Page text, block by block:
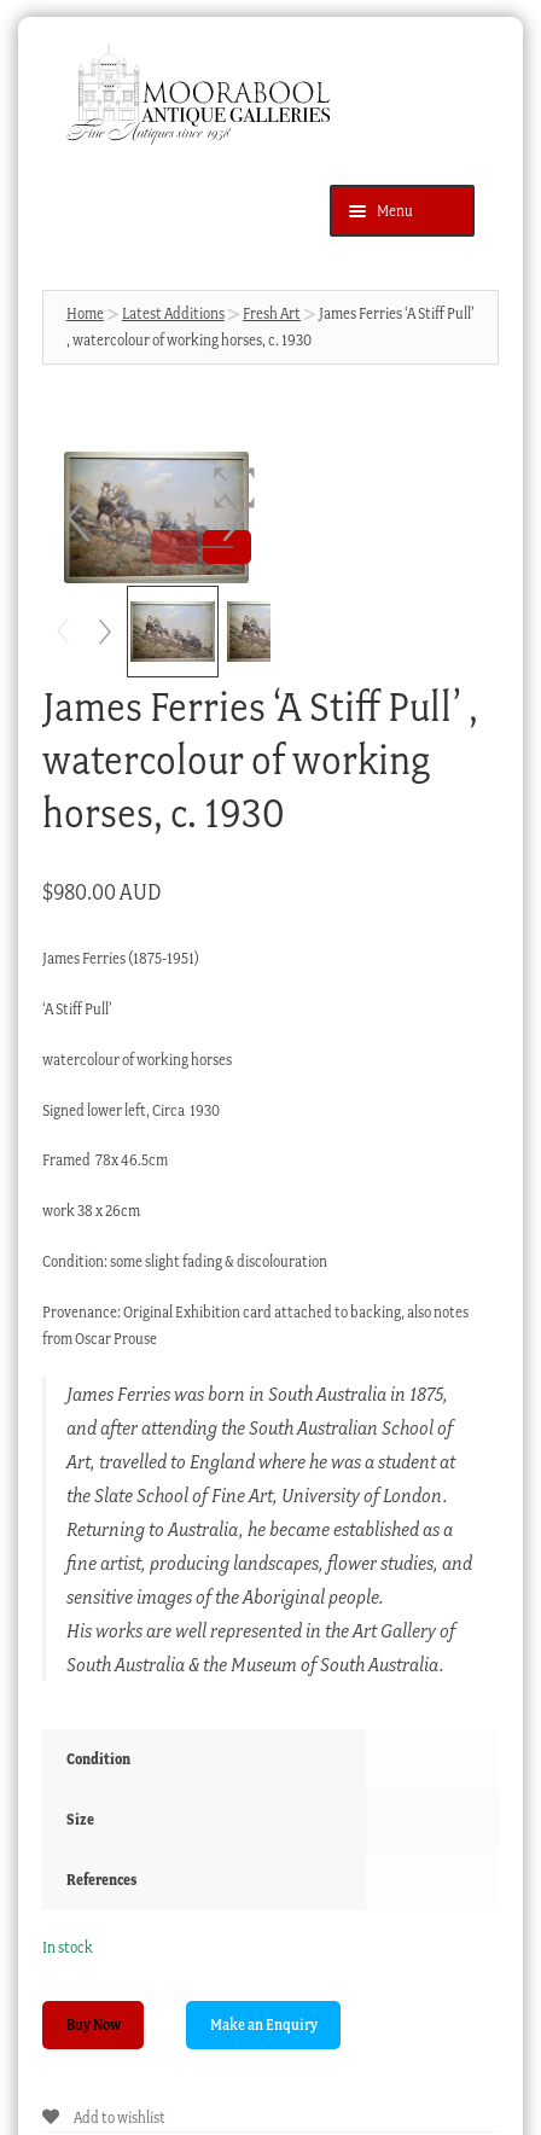
navigation
content
Menu
Products
search
SEARCH
News & Events
Blog
Cart
Checkout
My account
Stock Lists
Home Latest Additions Fresh Art
James Ferries ‘A Stiff Pull’
, watercolour of working horses, c. 1930
James Ferries ‘A Stiff Pull’ ,
watercolour of working
horses, c. 1930
$980.00 AUD
James Ferries (1875-1951)
‘A Stiff Pull’
watercolour of working horses
Signed lower left, Circa 1930
Framed 78x 46.5cm
work 38 x 26cm
Condition: some slight fading & discolouration
Provenance: Original Exhibition card attached to backing, also notes
from Oscar Prouse
James Ferries was born in South Australia in 1875,
and after attending the South Australian School of
Art, travelled to England where he was a student at
the Slate School of Fine Art, University of London.
Returning to Australia, he became established as a
fine artist, producing landscapes, flower studies, and
sensitive images of the Aboriginal people.
His works are well represented in the Art Gallery of
South Australia & the Museum of South Australia.
Condition
Size
References
In stock
Ferries
Pull'
Buy Now
Add to wishlist